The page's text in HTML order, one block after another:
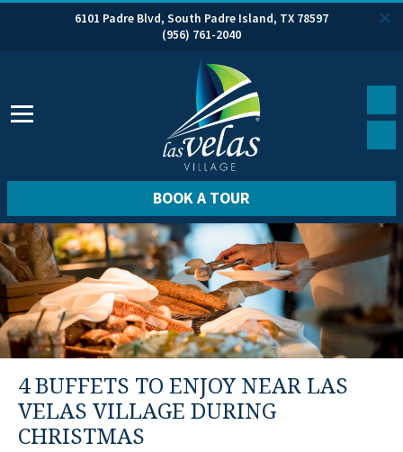
6101 Padre Blvd, South Padre Island, TX 78597
(956) 761-2040
BOOK A TOUR
4 BUFFETS TO ENJOY NEAR LAS
VELAS VILLAGE DURING
CHRISTMAS